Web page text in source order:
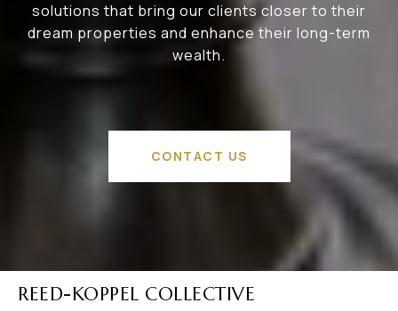
solutions that bring our clients closer to their
dream properties and enhance their long-term
wealth.
CONTACT US
REED-KOPPEL COLLECTIVE